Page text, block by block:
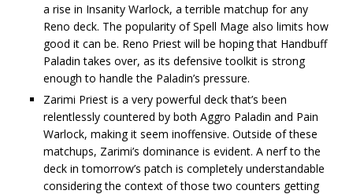
a rise in Insanity Warlock, a terrible matchup for any
Reno deck. The popularity of Spell Mage also limits how
good it can be. Reno Priest will be hoping that Handbuff
Paladin takes over, as its defensive toolkit is strong
enough to handle the Paladin’s pressure.
Zarimi Priest is a very powerful deck that’s been
relentlessly countered by both Aggro Paladin and Pain
Warlock, making it seem inoffensive. Outside of these
matchups, Zarimi’s dominance is evident. A nerf to the
deck in tomorrow’s patch is completely understandable
considering the context of those two counters getting